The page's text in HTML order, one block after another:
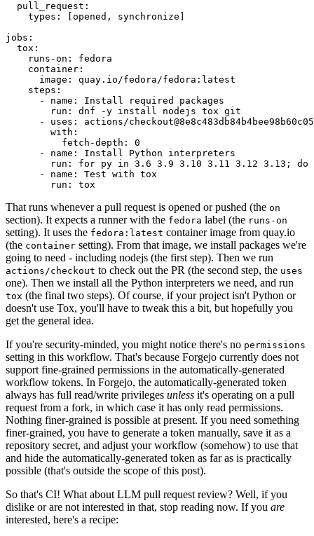
pull_request :
types : [opened , synchronize ]
jobs :
tox :
runs-on :
fedora
container :
image :
quay.io/fedora/fedora:latest
steps :
-
name :
Install required packages
run :
dnf -y install nodejs tox git
-
uses :
actions/
with :
fetch-depth :
0
-
name :
Install Python interpreters
run :
for py in 3.6 3.9 3.10 3.11 3.12 3.13; do
-
name :
Test with tox
run : tox
That runs whenever a pull request is opened or pushed (the on
section). It expects a runner with the fedora label (the runs-on
setting). It uses the fedora:latest container image from quay.io
(the container setting). From that image, we install packages we're
going to need - including nodejs (the first step). Then we run
actions/checkout to check out the PR (the second step, the uses
one). Then we install all the Python interpreters we need, and run
tox (the final two steps). Of course, if your project isn't Python or
doesn't use Tox, you'll have to tweak this a bit, but hopefully you
get the general idea.
If you're security-minded, you might notice there's no permissions
setting in this workflow. That's because Forgejo currently does not
support fine-grained permissions in the automatically-generated
workflow tokens. In Forgejo, the automatically-generated token
always has full read/write privileges unless it's operating on a pull
request from a fork, in which case it has only read permissions.
Nothing finer-grained is possible at present. If you need something
finer-grained, you have to generate a token manually, save it as a
repository secret, and adjust your workflow (somehow) to use that
and hide the automatically-generated token as far as is practically
possible (that's outside the scope of this post).
So that's CI! What about LLM pull request review? Well, if you
dislike or are not interested in that, stop reading now. If you are
interested, here's a recipe: